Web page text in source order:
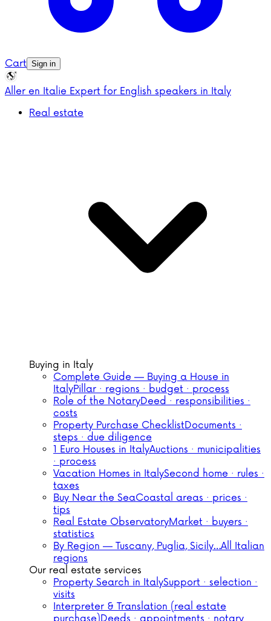
Cart Sign in
Aller en Italie Expert for English speakers in Italy
Real estate
Buying in Italy
Complete Guide — Buying a House in
ItalyPillar · regions · budget · process
Role of the NotaryDeed · responsibilities ·
costs
Property Purchase ChecklistDocuments ·
steps · due diligence
1 Euro Houses in ItalyAuctions · municipalities
· process
Vacation Homes in ItalySecond home · rules ·
taxes
Buy Near the SeaCoastal areas · prices ·
tips
Real Estate ObservatoryMarket · buyers ·
statistics
By Region — Tuscany, Puglia, Sicily…All Italian
regions
Our real estate services
Property Search in ItalySupport · selection ·
visits
Interpreter & Translation (real estate
purchase)Deeds · appointments · notary